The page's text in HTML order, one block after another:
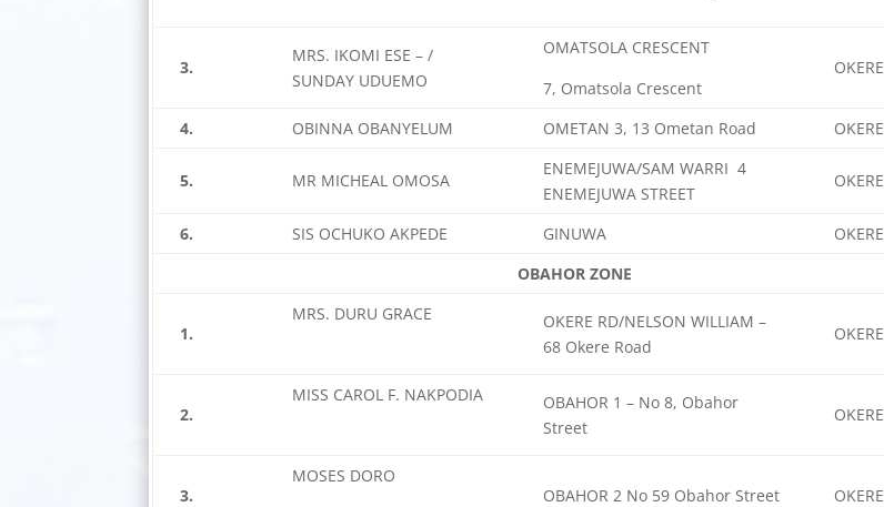
3.
MRS. IKOMI ESE – /
SUNDAY UDUEMO
OMATSOLA CRESCENT
7, Omatsola Crescent
OKERE
4. OBINNA OBANYELUM OMETAN 3, 13 Ometan Road OKERE
5. MR MICHEAL OMOSA
ENEMEJUWA/SAM WARRI 4
ENEMEJUWA STREET
OKERE
6. SIS OCHUKO AKPEDE GINUWA
OKERE
OBAHOR ZONE
1.
MRS. DURU GRACE
OKERE RD/NELSON WILLIAM –
68 Okere Road
OKERE
2.
MISS CAROL F. NAKPODIA
OBAHOR 1 – No 8, Obahor
Street
OKERE
3.
MOSES DORO
OBAHOR 2 No 59 Obahor Street
OKERE